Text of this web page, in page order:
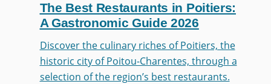
The Best Restaurants in Poitiers:
A Gastronomic Guide 2026
Discover the culinary riches of Poitiers, the
historic city of Poitou-Charentes, through a
selection of the region’s best restaurants.